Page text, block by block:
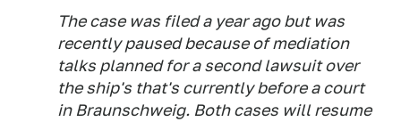
The case was filed a year ago but was
recently paused because of mediation
talks planned for a second lawsuit over
the ship's that's currently before a court
in Braunschweig. Both cases will resume